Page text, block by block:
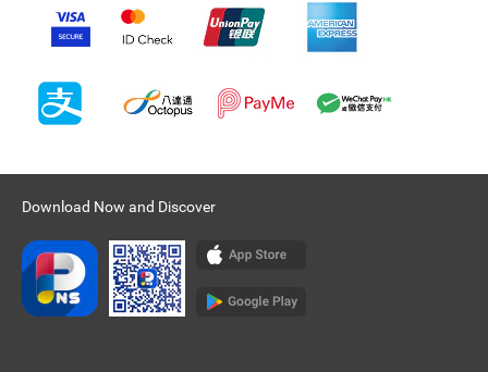
Download Now and Discover